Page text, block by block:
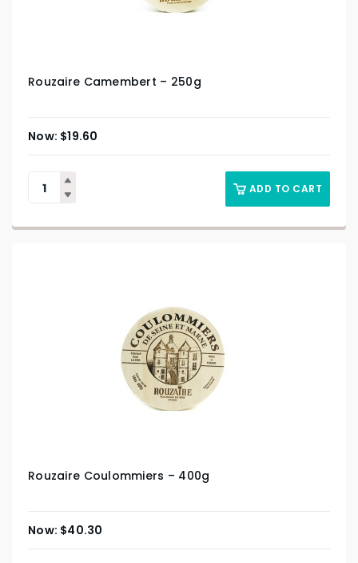
Rouzaire Camembert – 250g
$19.60
ADD TO CART
Rouzaire Coulommiers – 400g
$40.30